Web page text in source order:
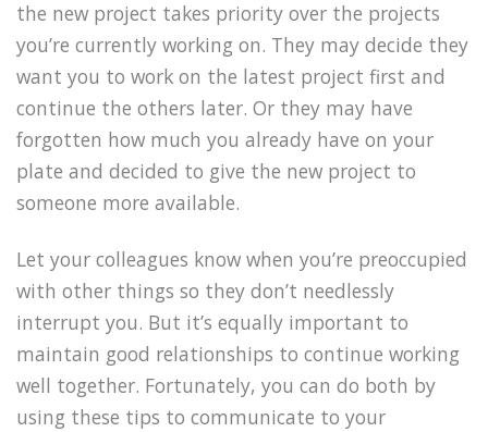
the new project takes priority over the projects
you’re currently working on. They may decide they
want you to work on the latest project first and
continue the others later. Or they may have
forgotten how much you already have on your
plate and decided to give the new project to
someone more available.
Let your colleagues know when you’re preoccupied
with other things so they don’t needlessly
interrupt you. But it’s equally important to
maintain good relationships to continue working
well together. Fortunately, you can do both by
using these tips to communicate to your